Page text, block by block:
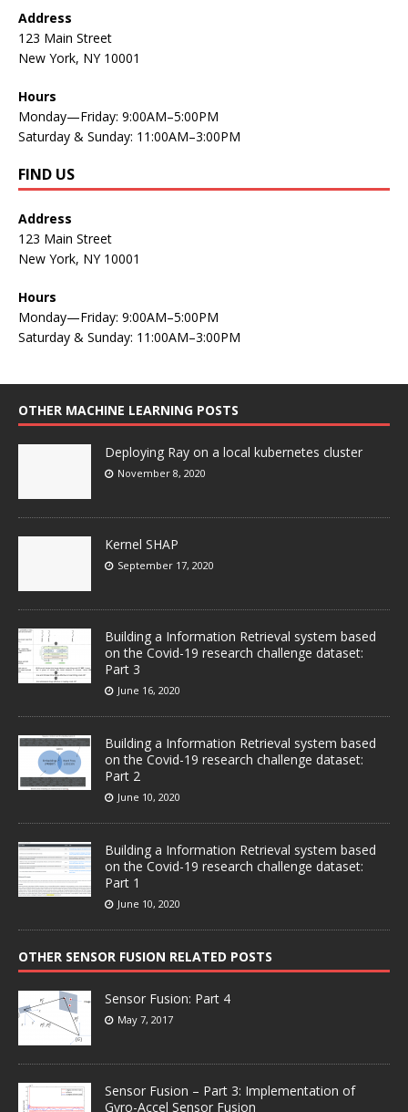
Address
123 Main Street
New York, NY 10001
Hours
Monday—Friday: 9:00AM–5:00PM
Saturday & Sunday: 11:00AM–3:00PM
FIND US
Address
123 Main Street
New York, NY 10001
Hours
Monday—Friday: 9:00AM–5:00PM
Saturday & Sunday: 11:00AM–3:00PM
OTHER MACHINE LEARNING POSTS
Deploying Ray on a local kubernetes cluster
November 8, 2020
Kernel SHAP
September 17, 2020
Building a Information Retrieval system based
on the Covid-19 research challenge dataset:
Part 3
June 16, 2020
Building a Information Retrieval system based
on the Covid-19 research challenge dataset:
Part 2
June 10, 2020
Building a Information Retrieval system based
on the Covid-19 research challenge dataset:
Part 1
June 10, 2020
OTHER SENSOR FUSION RELATED POSTS
Sensor Fusion: Part 4
May 7, 2017
Sensor Fusion – Part 3: Implementation of
Gyro-Accel Sensor Fusion